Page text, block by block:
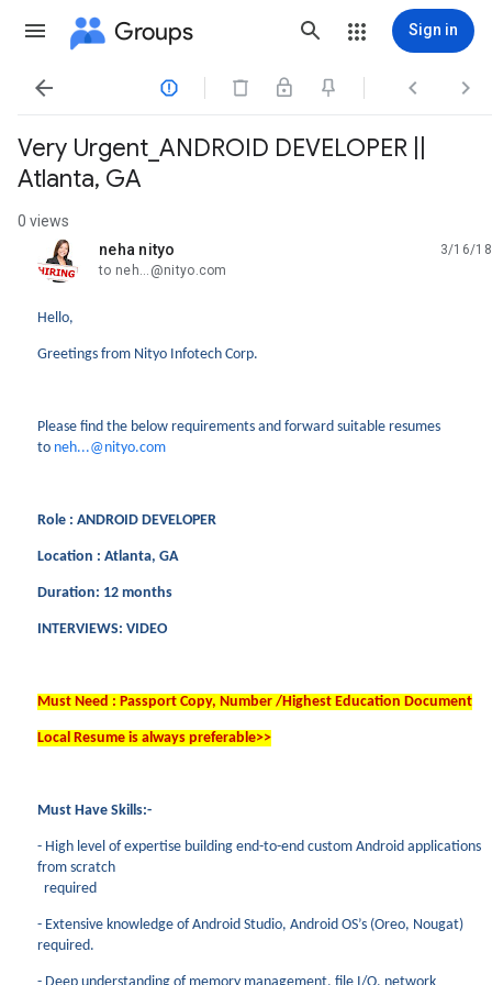
Groups Sign in
   
Very Urgent_ANDROID DEVELOPER ||
Atlanta, GA
0 views
neha nityo
unread,
3/16/18
to neh...@nityo.com
Hello,
Greetings from Nityo Infotech Corp.
Please find the below requirements and forward suitable resumes
to neh...@nityo.com
Role : ANDROID DEVELOPER
Location : Atlanta, GA
Duration: 12 months
INTERVIEWS: VIDEO
Must Need : Passport Copy, Number /Highest Education Document
Local Resume is always preferable>>
Must Have Skills:-
- High level of expertise building end-to-end custom Android applications
from scratch
required
- Extensive knowledge of Android Studio, Android OS’s (Oreo, Nougat)
required.